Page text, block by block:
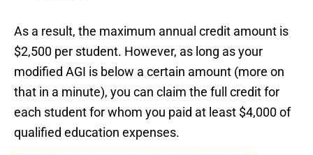
As a result, the maximum annual credit amount is
$2,500 per student. However, as long as your
modified AGI is below a certain amount (more on
that in a minute), you can claim the full credit for
each student for whom you paid at least $4,000 of
qualified education expenses.